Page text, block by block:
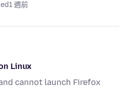
1 週前
Linux
cannot launch Firefox